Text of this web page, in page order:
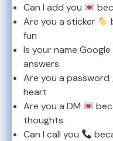
Can I add you
Are you a sticker
fun
Is your name Google
answers
Are you a password
heart
Are you a DM
thoughts
Can I call you